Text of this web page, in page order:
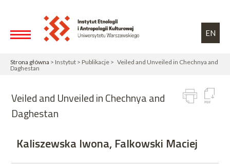
EN
Strona główna > Instytut > Publikacje > Veiled and Unveiled in Chechnya and
Daghestan
Veiled and Unveiled in Chechnya and
Daghestan
Kaliszewska Iwona, Falkowski Maciej